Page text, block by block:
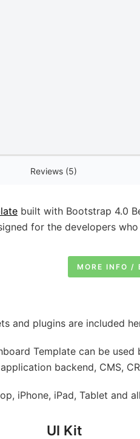
Reviews (5)
built with Bootstrap 4.0
for the developers
MORE INFO /
and plugins are included
Template can be
backend, CMS,
iPhone, iPad, Tablet and
UI Kit